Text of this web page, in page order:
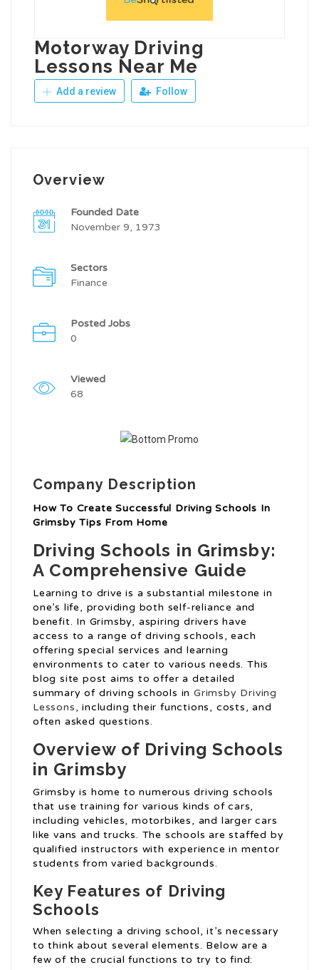
Motorway Driving
Lessons Near Me
Add a review Follow
Overview
Founded Date
November 9, 1973
Sectors
Finance
Posted Jobs
0
Viewed
68
Company Description
How To Create Successful Driving Schools In
Grimsby Tips From Home
Driving Schools in Grimsby:
A Comprehensive Guide
Learning to drive is a substantial milestone in
one’s life, providing both self-reliance and
benefit. In Grimsby, aspiring drivers have
access to a range of driving schools, each
offering special services and learning
environments to cater to various needs. This
blog site post aims to offer a detailed
summary of driving schools inGrimsby Driving
Lessons, including their functions, costs, and
often asked questions.
Overview of Driving Schools
in Grimsby
Grimsby is home to numerous driving schools
that use training for various kinds of cars,
including vehicles, motorbikes, and larger cars
like vans and trucks. The schools are staffed by
qualified instructors with experience in mentor
students from varied backgrounds.
Key Features of Driving
Schools
When selecting a driving school, it’s necessary
to think about several elements. Below are a
few of the crucial functions to try to find: